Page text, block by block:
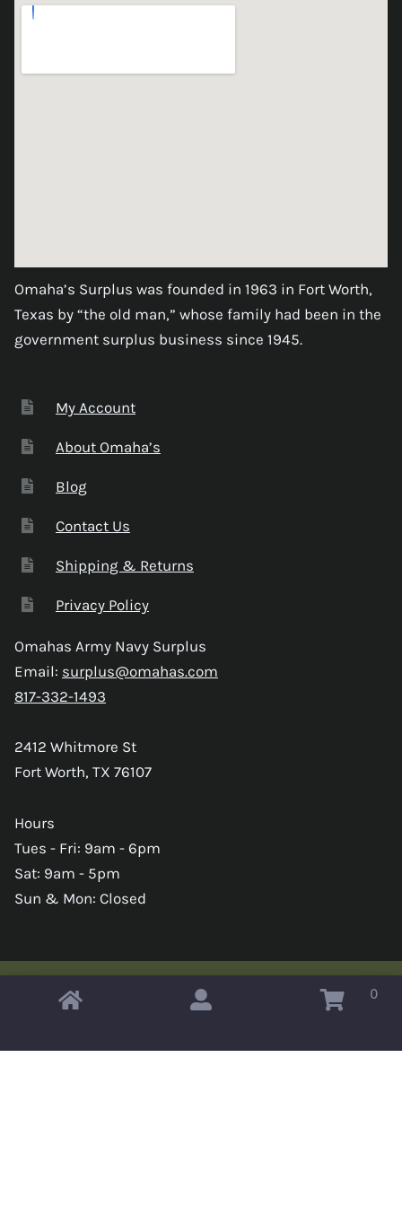
Omaha’s Surplus was founded in 1963 in Fort Worth,
Texas by “the old man,” whose family had been in the
government surplus business since 1945.
My Account
About Omaha’s
Blog
Contact Us
Shipping & Returns
Privacy Policy
Omahas Army Navy Surplus
Email: surplus@omahas.com
817-332-1493
2412 Whitmore St
Fort Worth, TX 76107
Hours
Tues - Fri: 9am - 6pm
Sat: 9am - 5pm
Sun & Mon: Closed
Copyright © 2026 Omahas Army Navy Surplus 0